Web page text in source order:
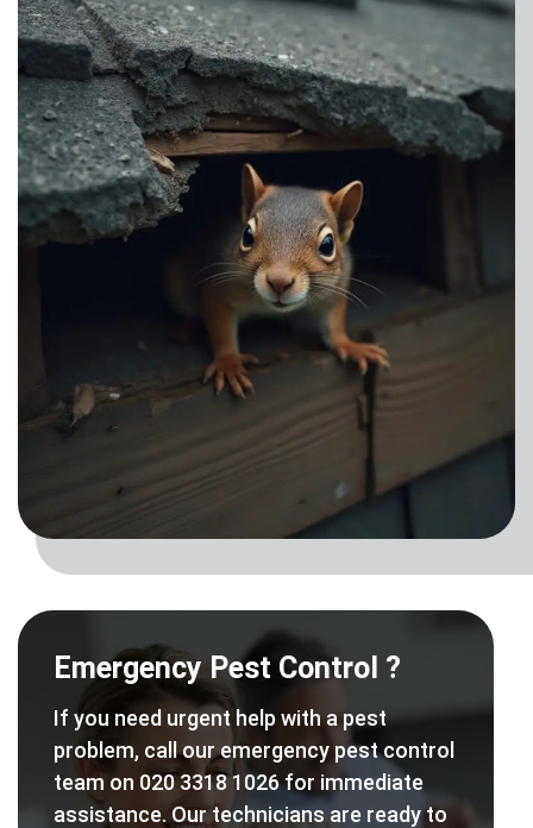
Emergency Pest Control ?
If you need urgent help with a pest
problem, call our emergency pest control
team on 020 3318 1026 for immediate
assistance. Our technicians are ready to